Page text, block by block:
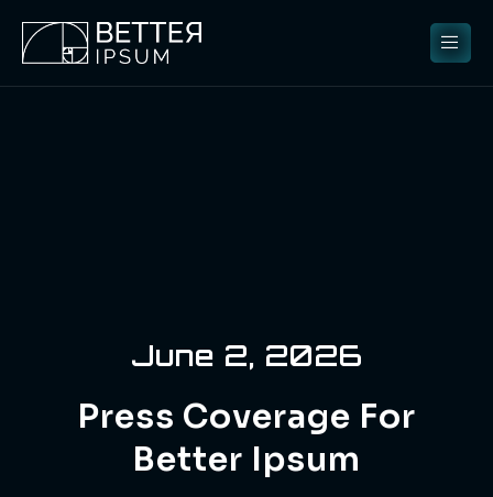
June 2, 2026
Press Coverage For
Better Ipsum